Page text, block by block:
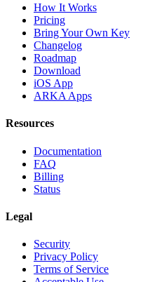
How It Works
Pricing
Bring Your Own Key
Changelog
Roadmap
Download
iOS App
ARKA Apps
Resources
Documentation
FAQ
Billing
Status
Legal
Security
Privacy Policy
Terms of Service